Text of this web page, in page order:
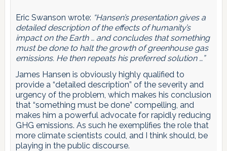
Eric Swanson wrote: “Hansen’s presentation gives a
detailed description of the effects of humanity’s
impact on the Earth … and concludes that something
must be done to halt the growth of greenhouse gas
emissions. He then repeats his preferred solution …”
James Hansen is obviously highly qualified to
provide a “detailed description” of the severity and
urgency of the problem, which makes his conclusion
that “something must be done” compelling, and
makes him a powerful advocate for rapidly reducing
GHG emissions. As such he exemplifies the role that
more climate scientists could, and I think should, be
playing in the public discourse.